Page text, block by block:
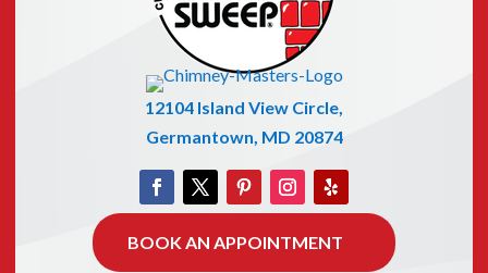
12104 Island View Circle,
Germantown, MD 20874
BOOK AN APPOINTMENT